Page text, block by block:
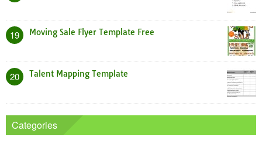
19 Moving Sale Flyer Template Free
20 Talent Mapping Template
Categories